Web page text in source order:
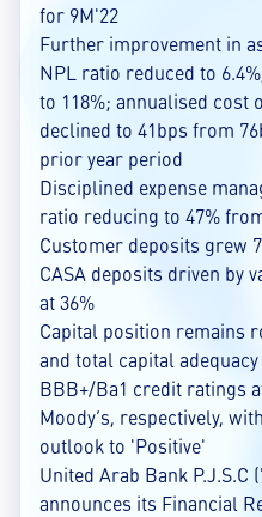
for 9M'22
Further improvement in
NPL ratio reduced to
to 118%; annualised
declined to 41bps from
prior year period
Disciplined expense
ratio reducing to 47%
Customer deposits grew
CASA deposits driven by
at 36%
Capital position remains
and total capital
BBB+/Ba1 credit ratings
Moody’s, respectively,
outlook to 'Positive'
United Arab Bank P.J.S.C
announces its Financial